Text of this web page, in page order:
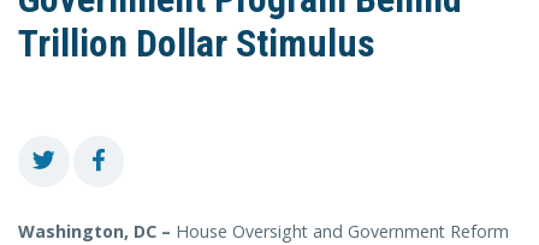
Trillion Dollar Stimulus
Washington, DC – House Oversight and Government Reform